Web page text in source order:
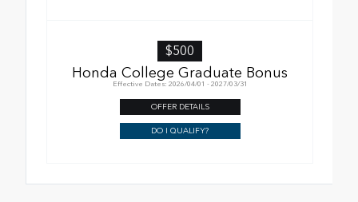
$500
Honda College Graduate Bonus
Effective Dates: 2026/04/01 - 2027/03/31
OFFER DETAILS
DO I QUALIFY?